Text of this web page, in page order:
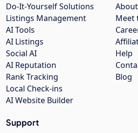
Meet
Help
Blog
Do-It-Yourself Solutions
Listings Management
AI Tools
AI Listings
Social AI
AI Reputation
Rank Tracking
Local Check-ins
AI Website Builder
Support